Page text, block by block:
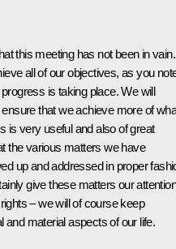
this meeting has not been in vain.
all of our objectives, as you
is taking place. We will
that we achieve more of
is very useful and also of great
the various matters we have
up and addressed in proper
give these matters our
– we will of course keep
and material aspects of our life.